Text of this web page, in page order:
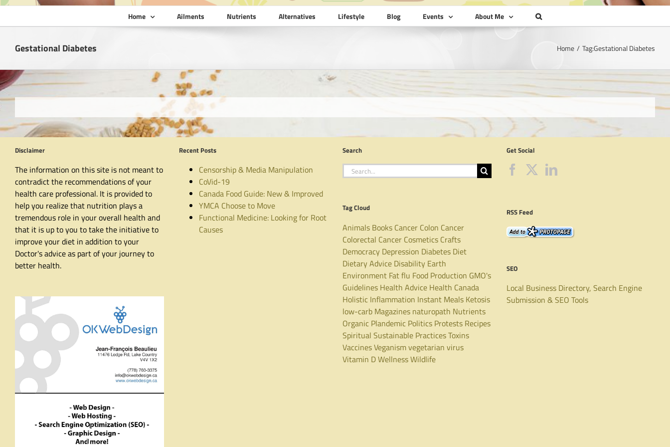
Home Ailments Nutrients Alternatives Lifestyle Blog Events About Me
Gestational Diabetes Home Tag:Gestational Diabetes
Disclaimer
The information on this site is not meant to
contradict the recommendations of your
health care professional. It is provided to
help you realize that nutrition plays a
tremendous role in your overall health and
that it is up to you to take the initiative to
improve your diet in addition to your
Doctor's advice as part of your journey to
better health.
Recent Posts
Censorship & Media Manipulation
CoVid-19
Canada Food Guide: New & Improved
YMCA Choose to Move
Functional Medicine: Looking for Root
Causes
Search
Search
for:
Tag Cloud
Animals Books Cancer Colon Cancer
Colorectal Cancer Cosmetics Crafts
Democracy Depression Diabetes Diet
Dietary Advice Disability Earth
Environment Fatflu Food Production GMO's
Guidelines Health Advice Health Canada
Holistic Inflammation Instant Meals Ketosis
low-carb Magazines naturopath Nutrients
Organic Plandemic Politics Protests Recipes
Spiritual Sustainable PracticesToxins
VaccinesVeganismvegetarian virus
Vitamin DWellnessWildlife
Get Social
RSS Feed
SEO
Local Business Directory, Search Engine
Submission & SEO Tools